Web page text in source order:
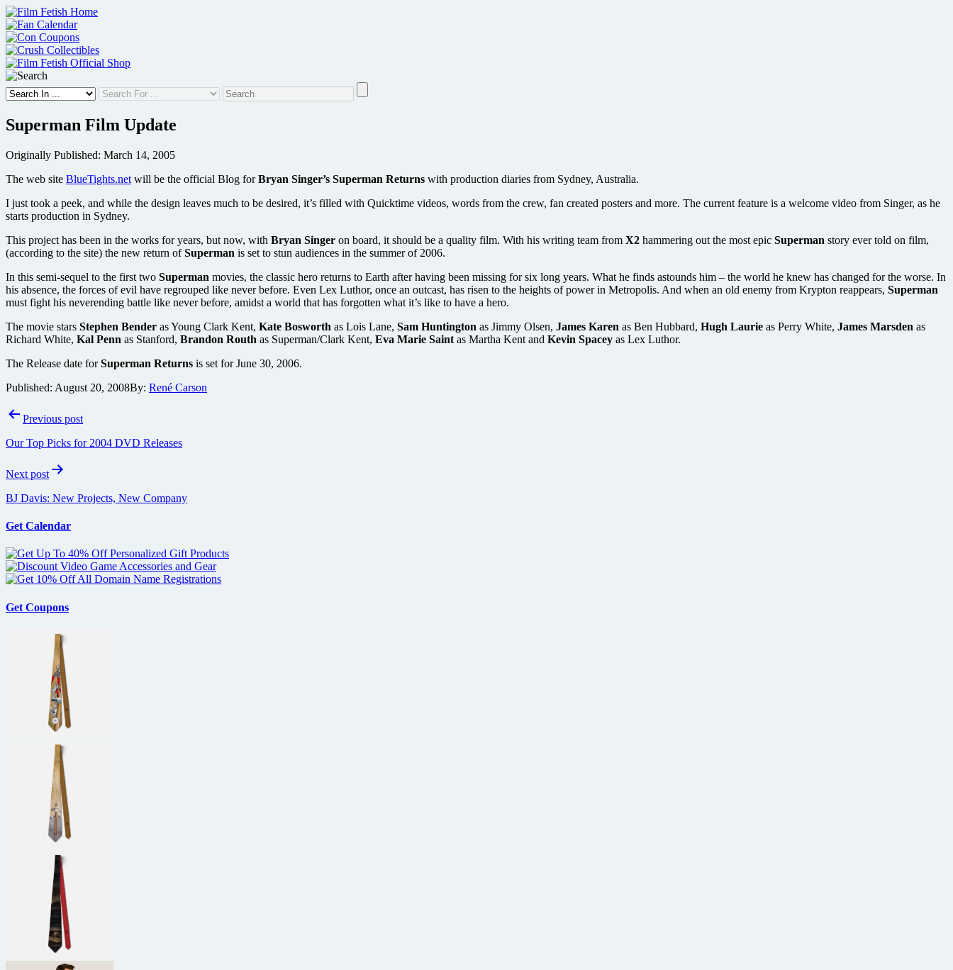
Skip
to
content
Superman Film Update
Originally Published: March 14, 2005
The web site BlueTights.net will be the official Blog forBryan Singer’s Superman Returns with production diaries from Sydney, Australia.
I just took a peek, and while the design leaves much to be desired, it’s filled with Quicktime videos, words from the crew, fan created posters and more. The current feature is a welcome video from Singer, as he
starts production in Sydney.
This project has been in the works for years, but now, with Bryan Singer on board, it should be a quality film. With his writing team from X2 hammering out the most epic Superman story ever told on film,
(according to the site) the new return ofSuperman is set to stun audiences in the summer of 2006.
In this semi-sequel to the first two Superman movies, the classic hero returns to Earth after having been missing for six long years. What he finds astounds him – the world he knew has changed for the worse. In
his absence, the forces of evil have regrouped like never before. Even Lex Luthor, once an outcast, has risen to the heights of power in Metropolis. And when an old enemy from Krypton reappears, Superman
must fight his neverending battle like never before, amidst a world that has forgotten what it’s like to have a hero.
The movie stars Stephen Bender as Young Clark Kent, Kate Bosworth as Lois Lane, Sam Huntington as Jimmy Olsen, James Karen as Ben Hubbard, Hugh Laurie as Perry White, James Marsden as
Richard White, Kal Penn as Stanford, Brandon Routh as Superman/Clark Kent, Eva Marie Saint as Martha Kent and Kevin Spacey as Lex Luthor.
The Release date forSuperman Returns is set for June 30, 2006.
Published: August 20, 2008By: René Carson
PostPrevious post
Our Top Picks for 2004 DVD Releases
Next post
BJ Davis: New Projects, New Company
Get Calendar
Get Coupons